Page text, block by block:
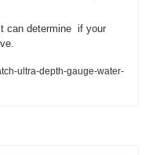
can determine  if your
ultra-depth-gauge-water-